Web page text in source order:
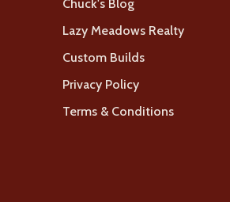
Chuck's Blog
Lazy Meadows Realty
Custom Builds
Privacy Policy
Terms & Conditions